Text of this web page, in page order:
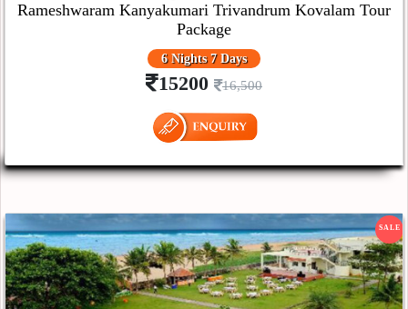
Rameshwaram Kanyakumari Trivandrum Kovalam Tour
Package
6 Nights 7 Days
15200 16,500
SALE